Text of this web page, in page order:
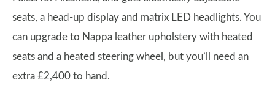
seats, a head-up display and matrix LED headlights. You
can upgrade to Nappa leather upholstery with heated
seats and a heated steering wheel, but you’ll need an
extra £2,400 to hand.